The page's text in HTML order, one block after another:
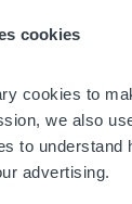
cookies
cookies to
we also
to understand
advertising.
charges
rent payable and
cost of £2,990